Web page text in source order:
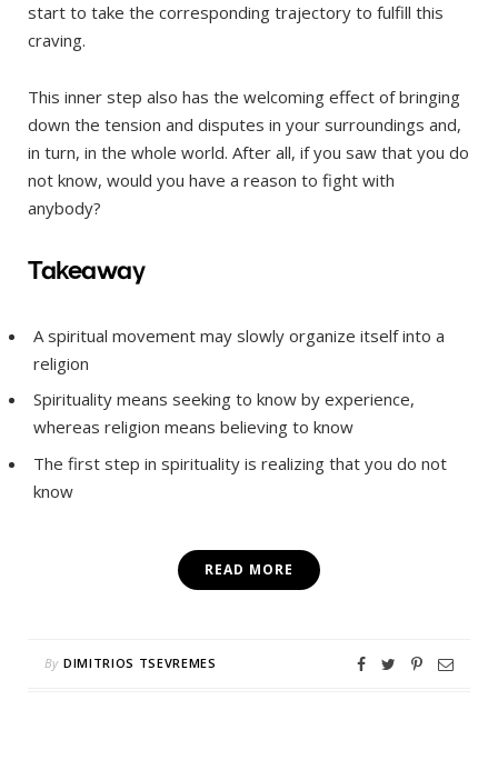
start to take the corresponding trajectory to fulfill this
craving.
This inner step also has the welcoming effect of bringing
down the tension and disputes in your surroundings and,
in turn, in the whole world. After all, if you saw that you do
not know, would you have a reason to fight with
anybody?
Takeaway
A spiritual movement may slowly organize itself into a
religion
Spirituality means seeking to know by experience,
whereas religion means believing to know
The first step in spirituality is realizing that you do not
know
READ MORE
By DIMITRIOS TSEVREMES